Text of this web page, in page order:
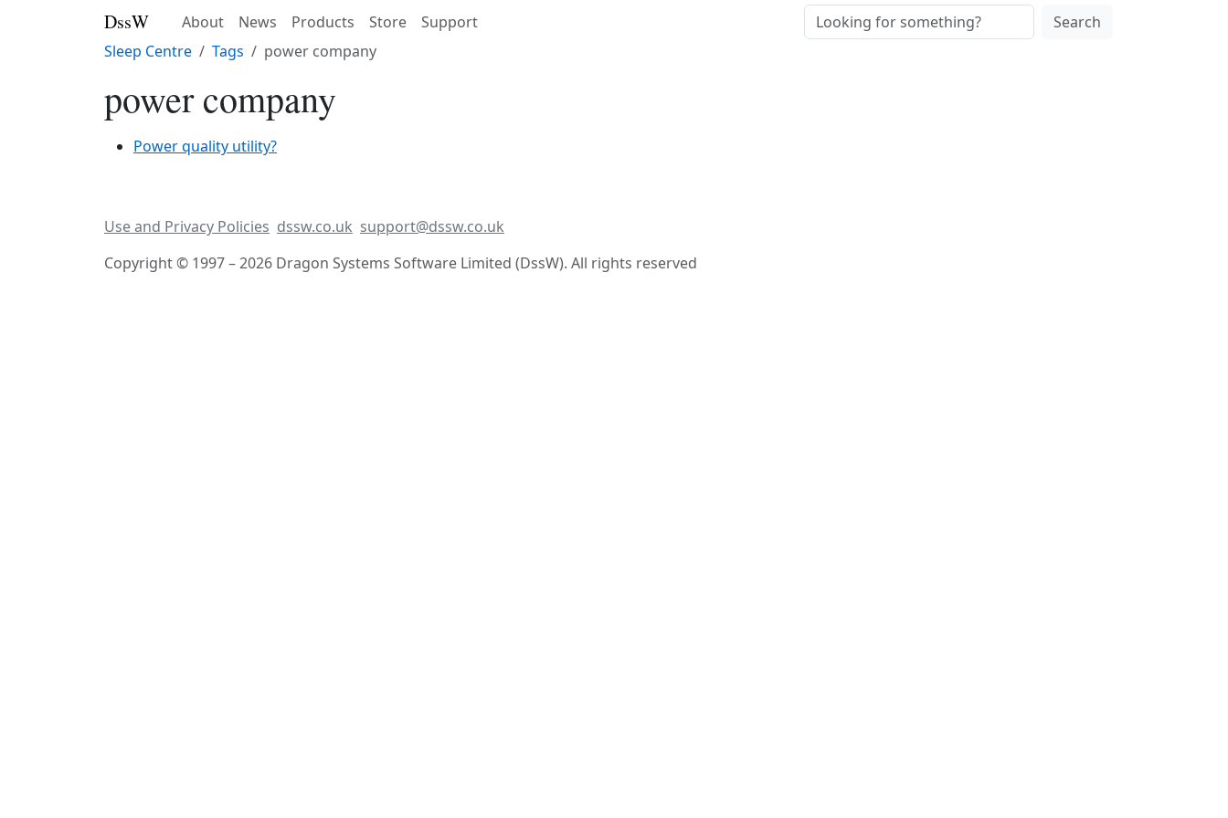
DssW About News Products Store Support
Search
Sleep Centre
Tags power company
power company
Power quality utility?
Use and Privacy Policies dssw.co.uk support@dssw.co.uk
Copyright © 1997 – 2026 Dragon Systems Software Limited (DssW). All rights reserved